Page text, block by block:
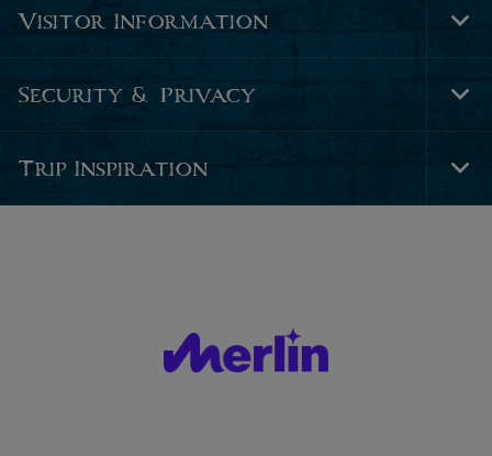
Visitor Information
Security & Privacy
Trip Inspiration